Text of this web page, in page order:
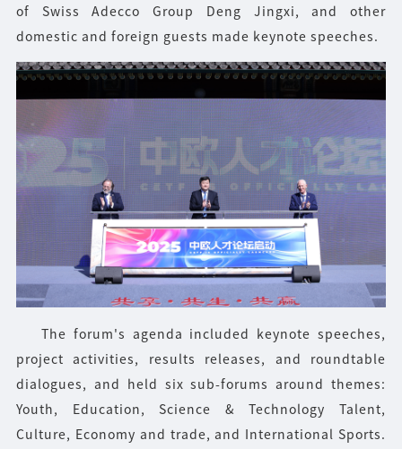
of Swiss Adecco Group Deng Jingxi, and other
domestic and foreign guests made keynote speeches.
The forum's agenda included keynote speeches,
project activities, results releases, and roundtable
dialogues, and held six sub-forums around themes:
Youth, Education, Science & Technology Talent,
Culture, Economy and trade, and International Sports.